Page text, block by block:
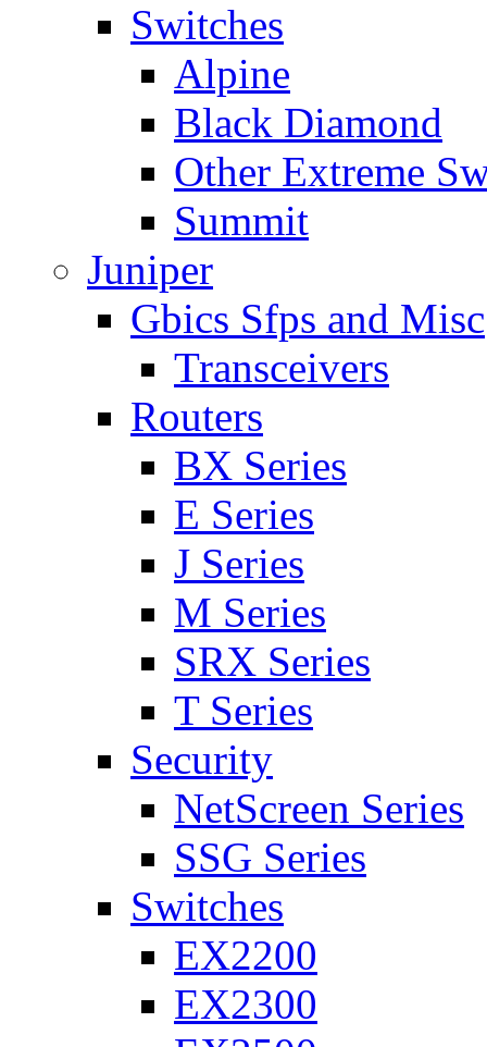
Switches
Alpine
Black Diamond
Other Extreme
Summit
Juniper
Gbics Sfps and Misc
Transceivers
Routers
BX Series
E Series
J Series
M Series
SRX Series
T Series
Security
NetScreen Series
SSG Series
Switches
EX2200
EX2300